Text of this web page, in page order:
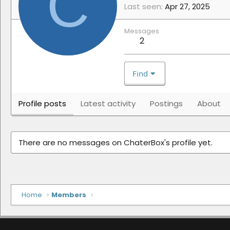
Last seen Apr 27, 2025
Messages
2
Find
Profile posts Latest activity Postings About
There are no messages on ChaterBox's profile yet.
Home Members